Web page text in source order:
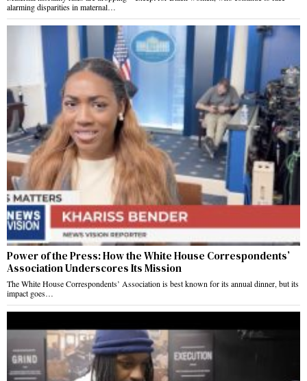
alarming disparities in maternal…
Power of the Press: How the White House Correspondents’
Association Underscores Its Mission
The White House Correspondents’ Association is best known for its annual dinner, but its
impact goes…